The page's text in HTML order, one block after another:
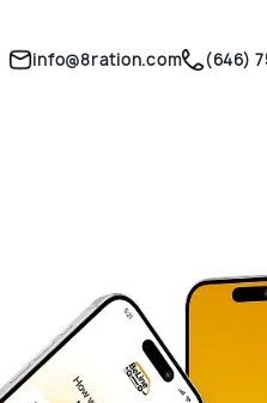
info@8ration.com (646)